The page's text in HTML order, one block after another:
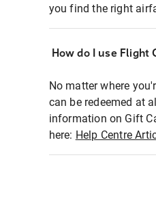
you find the right
How do I use Flight
No matter where
can be redeemed at
information on Gift
here: Help Centre